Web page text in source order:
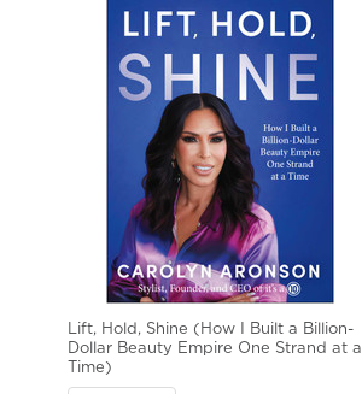
Lift, Hold, Shine (How I Built a Billion-
Dollar Beauty Empire One Strand at a
Time)